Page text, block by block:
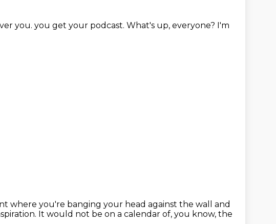
you. you get your podcast. What's up, everyone? I'm
where you're banging your head against the wall and
It would not be on a calendar of, you know, the